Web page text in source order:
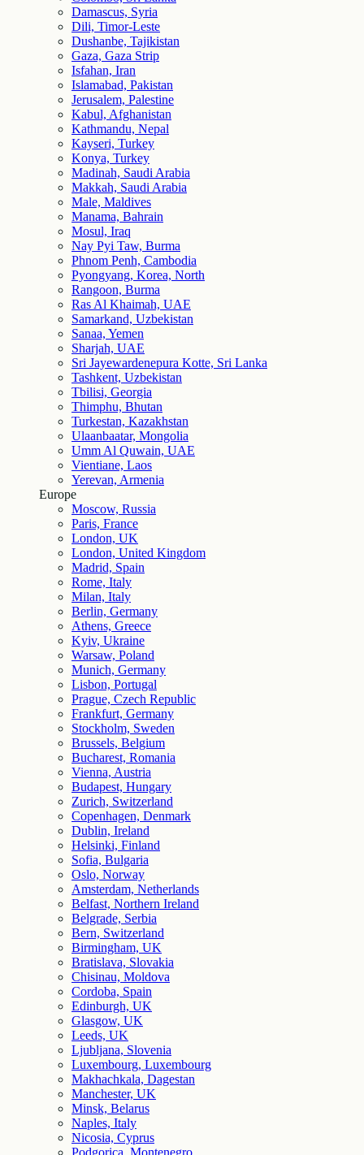
Damascus, Syria
Dili, Timor-Leste
Dushanbe, Tajikistan
Gaza, Gaza Strip
Isfahan, Iran
Islamabad, Pakistan
Jerusalem, Palestine
Kabul, Afghanistan
Kathmandu, Nepal
Kayseri, Turkey
Konya, Turkey
Madinah, Saudi Arabia
Makkah, Saudi Arabia
Male, Maldives
Manama, Bahrain
Mosul, Iraq
Nay Pyi Taw, Burma
Phnom Penh, Cambodia
Pyongyang, Korea, North
Rangoon, Burma
Ras Al Khaimah, UAE
Samarkand, Uzbekistan
Sanaa, Yemen
Sharjah, UAE
Sri Jayewardenepura Kotte, Sri Lanka
Tashkent, Uzbekistan
Tbilisi, Georgia
Thimphu, Bhutan
Turkestan, Kazakhstan
Ulaanbaatar, Mongolia
Umm Al Quwain, UAE
Vientiane, Laos
Yerevan, Armenia
Europe
Moscow, Russia
Paris, France
London, UK
London, United Kingdom
Madrid, Spain
Rome, Italy
Milan, Italy
Berlin, Germany
Athens, Greece
Kyiv, Ukraine
Warsaw, Poland
Munich, Germany
Lisbon, Portugal
Prague, Czech Republic
Frankfurt, Germany
Stockholm, Sweden
Brussels, Belgium
Bucharest, Romania
Vienna, Austria
Budapest, Hungary
Zurich, Switzerland
Copenhagen, Denmark
Dublin, Ireland
Helsinki, Finland
Sofia, Bulgaria
Oslo, Norway
Amsterdam, Netherlands
Belfast, Northern Ireland
Belgrade, Serbia
Bern, Switzerland
Birmingham, UK
Bratislava, Slovakia
Chisinau, Moldova
Cordoba, Spain
Edinburgh, UK
Glasgow, UK
Leeds, UK
Ljubljana, Slovenia
Luxembourg, Luxembourg
Makhachkala, Dagestan
Manchester, UK
Minsk, Belarus
Naples, Italy
Nicosia, Cyprus
Podgorica, Montenegro